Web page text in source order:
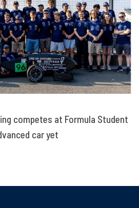
competes at Formula Student
car yet